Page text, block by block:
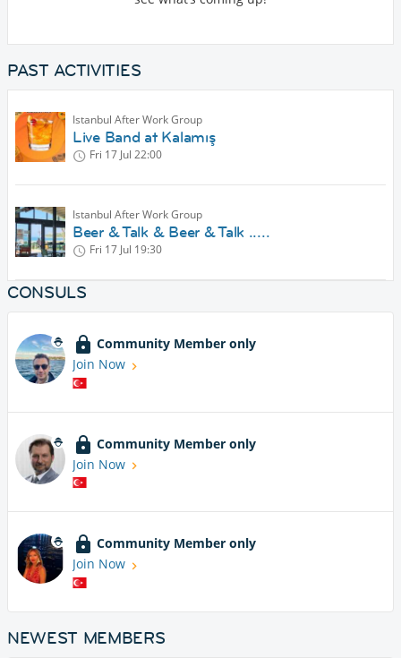
PAST ACTIVITIES
Istanbul After Work Group
Live Band at Kalamış
Fri 17 Jul 22:00
Istanbul After Work Group
Beer & Talk & Beer & Talk .....
Fri 17 Jul 19:30
CONSULS
Community Member only
Join Now
Community Member only
Join Now
Community Member only
Join Now
NEWEST MEMBERS